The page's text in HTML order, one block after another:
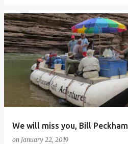
We will miss you, Bill Peckham
on January 22, 2019